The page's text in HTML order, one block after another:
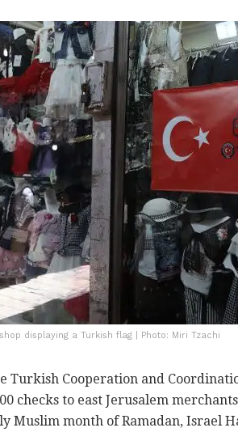
displaying a Turkish flag | Photo: Miri Tzachi
Turkish Cooperation and
checks to east Jerusalem
Muslim month of Ramadan, Israel